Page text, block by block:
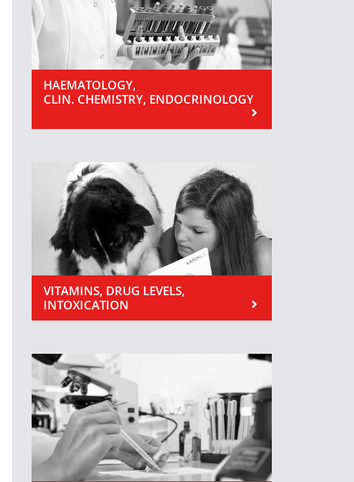
HAEMATOLOGY,
CLIN. CHEMISTRY, ENDOCRINOLOGY
VITAMINS, DRUG LEVELS,
INTOXICATION